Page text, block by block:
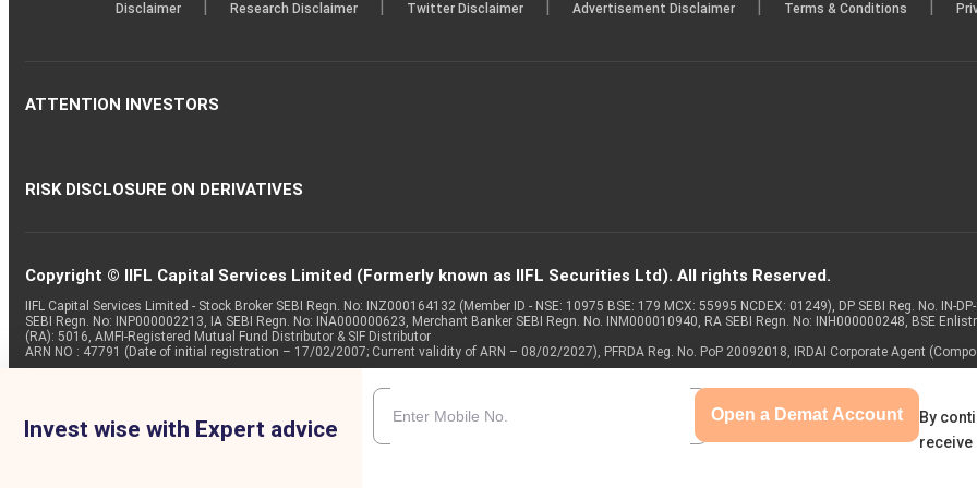
Invest wise with Expert advice
Open a Demat Account
By
receive
Disclaimer Research Disclaimer Twitter Disclaimer Advertisement Disclaimer Terms & Conditions
ATTENTION INVESTORS
RISK DISCLOSURE ON DERIVATIVES
Copyright © IIFL Capital Services Limited (Formerly known as IIFL Securities Ltd). All rights Reserved.
IIFL Capital Services Limited - Stock Broker SEBI Regn. No: INZ000164132 (Member ID - NSE: 10975 BSE: 179 MCX: 55995 NCDEX: 01249), DP SEBI Reg. No. IN-
SEBI Regn. No: INP000002213, IA SEBI Regn. No: INA000000623, Merchant Banker SEBI Regn. No. INM000010940, RA SEBI Regn. No: INH000000248, BSE
(RA): 5016, AMFI-Registered Mutual Fund Distributor & SIF Distributor
ARN NO : 47791 (Date of initial registration – 17/02/2007; Current validity of ARN – 08/02/2027), PFRDA Reg. No. PoP 20092018, IRDAI Corporate Agent